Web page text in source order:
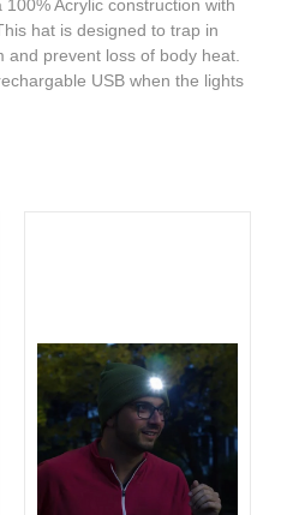
Acrylic construction with
hat is designed to trap in
prevent loss of body heat.
USB when the lights